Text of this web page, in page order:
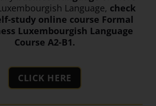
Language, check
study online course Formal
Luxembourgish Language
Course A2-B1.
CLICK HERE